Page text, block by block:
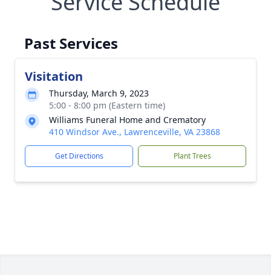
Past Services
Visitation
Thursday, March 9, 2023
5:00 - 8:00 pm (Eastern time)
Williams Funeral Home and Crematory
410 Windsor Ave., Lawrenceville, VA 23868
Get Directions Plant Trees